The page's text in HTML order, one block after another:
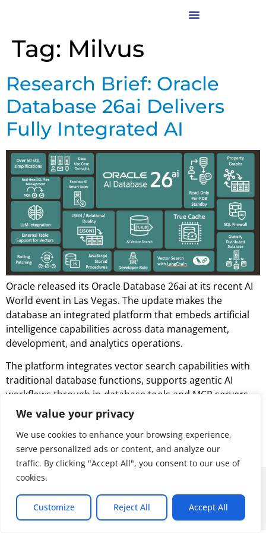
We value your privacy
We use cookies to enhance your browsing experience,
serve personalized ads or content, and analyze our
traffic. By clicking "Accept All", you consent to our use of
cookies.
Customize Reject All Accept All
Tag: Milvus
Research Brief: Oracle
Database 26ai Delivers
Fully Integrated AI
Oracle released its Oracle Database 26ai at its recent AI
World event in Las Vegas. The update makes the
database an integrated platform that embeds artificial
intelligence capabilities across data management,
development, and analytics operations.
The platform integrates vector search capabilities with
traditional database functions, supports agentic AI
workflows through in-database tools and MCP servers,
and extends analytics capabilities through Iceberg table
format support. Oracle also bundles in advanced AI
features, including AI Vector Search, at no additional
cost.